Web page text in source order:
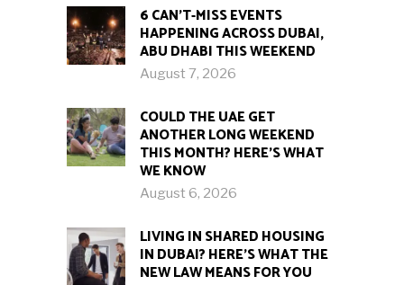
6 CAN’T-MISS EVENTS
HAPPENING ACROSS DUBAI,
ABU DHABI THIS WEEKEND
August 7, 2026
COULD THE UAE GET
ANOTHER LONG WEEKEND
THIS MONTH? HERE’S WHAT
WE KNOW
August 6, 2026
LIVING IN SHARED HOUSING
IN DUBAI? HERE’S WHAT THE
NEW LAW MEANS FOR YOU